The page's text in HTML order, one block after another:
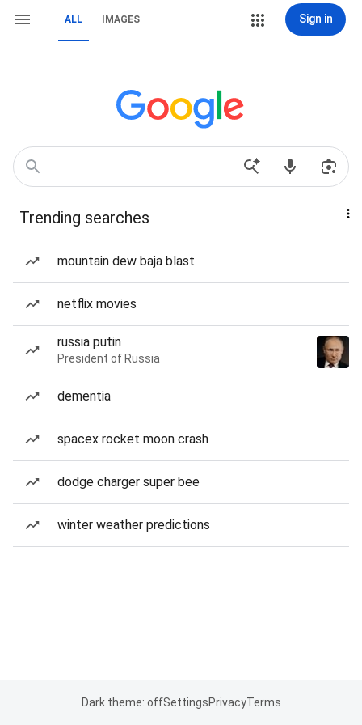
ALL IMAGES Sign in
Trending searches
mountain dew baja blast
netflix movies
russia putin
President of Russia
dementia
spacex rocket moon crash
dodge charger super bee
winter weather predictions
Dark theme: offSettingsPrivacyTerms